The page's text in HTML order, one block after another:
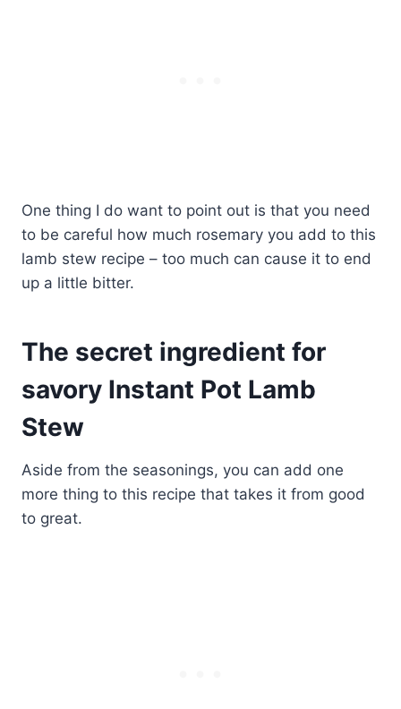
One thing I do want to point out is that you need
to be careful how much rosemary you add to this
lamb stew recipe – too much can cause it to end
up a little bitter.
The secret ingredient for
savory Instant Pot Lamb
Stew
Aside from the seasonings, you can add one
more thing to this recipe that takes it from good
to great.